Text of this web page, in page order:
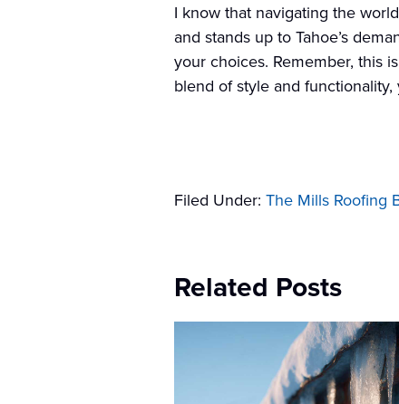
I know that navigating the
and stands up to Tahoe’s
your choices. Remember, this
blend of style and
Filed Under: The Mills Roofing
Related Posts